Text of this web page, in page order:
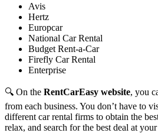
Avis
Hertz
Europcar
National Car Rental
Budget Rent-a-Car
Firefly Car Rental
Enterprise
🔍 On the RentCarEasy website, you
from each business. You don’t have to
different car rental firms to obtain the
relax, and search for the best deal at